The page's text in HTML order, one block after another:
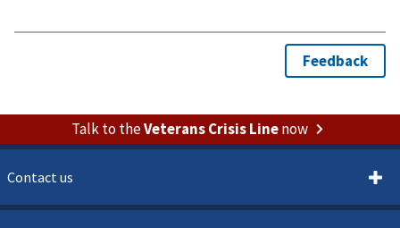
Talk to theVeterans Crisis Linenow
Contact us